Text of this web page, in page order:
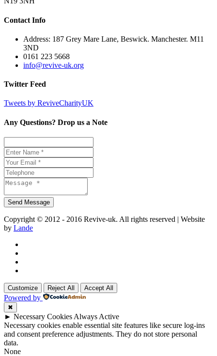
Contact Info
Address: 187 Grey Mare Lane, Beswick. Manchester. M11
3ND
0161 223 5668
info@revive-uk.org
Twitter Feed
Tweets by ReviveCharityUK
Any Questions? Drop us a Note
Copyright © 2012 - 2016 Revive-uk. All rights reserved | Website
by Lande
Customize Reject All Accept All
Powered by
✖
► Necessary Cookies Always Active
Necessary cookies enable essential site features like secure log-ins
and consent preference adjustments. They do not store personal
data.
None